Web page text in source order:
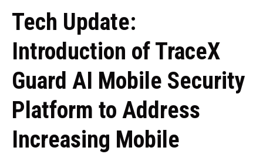
Tech Update:
Introduction of TraceX
Guard AI Mobile Security
Platform to Address
Increasing Mobile